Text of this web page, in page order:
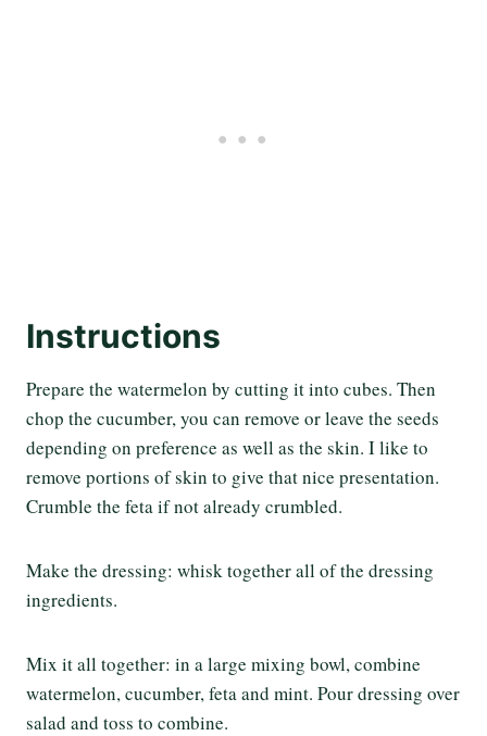
Instructions
Prepare the watermelon by cutting it into cubes. Then
chop the cucumber, you can remove or leave the seeds
depending on preference as well as the skin. I like to
remove portions of skin to give that nice presentation.
Crumble the feta if not already crumbled.
Make the dressing: whisk together all of the dressing
ingredients.
Mix it all together: in a large mixing bowl, combine
watermelon, cucumber, feta and mint. Pour dressing over
salad and toss to combine.